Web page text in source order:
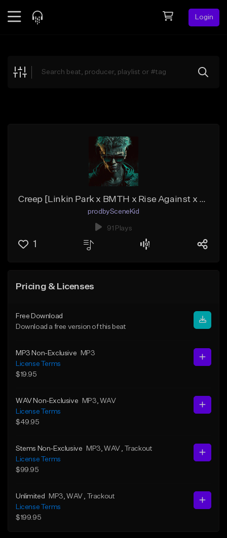
Login
Explore
Creep [Linkin Park x BMTH x Rise Against x Beartooth Type Beat]
prodbySceneKid
91 Plays
1
Pricing & Licenses
Free Download
Download a free version of this beat
MP3 Non-Exclusive
MP3
License Terms
$19.95
WAV Non-Exclusive MP3 , WAV
License Terms
$49.95
Stems Non-Exclusive MP3 , WAV
, Trackout
License Terms
$99.95
Unlimited MP3 , WAV
, Trackout
License Terms
$199.95